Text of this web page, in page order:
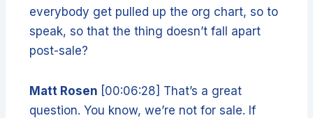
everybody get pulled up the org chart, so to
speak, so that the thing doesn’t fall apart
post-sale?
Matt Rosen [00:06:28] That’s a great
question. You know, we’re not for sale. If